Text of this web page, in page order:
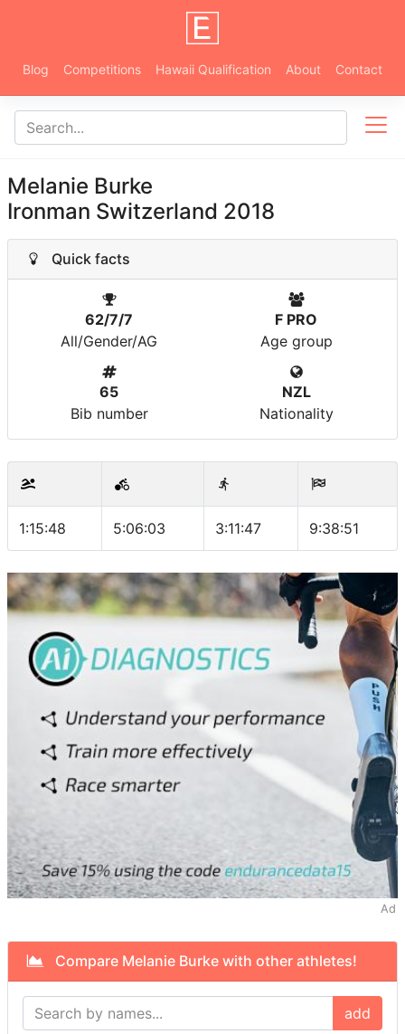
Blog Competitions Hawaii Qualification About Contact
Melanie Burke
Ironman Switzerland 2018
Quick facts
62/7/7
All/Gender/AG
F PRO
Age group
65
Bib number
NZL
Nationality
1:15:48 5:06:03 3:11:47 9:38:51
Ad
Compare Melanie Burke with other athletes!
add